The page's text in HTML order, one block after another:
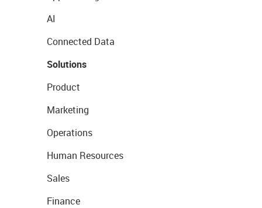
AI
Connected Data
Solutions
Product
Marketing
Operations
Human Resources
Sales
Finance